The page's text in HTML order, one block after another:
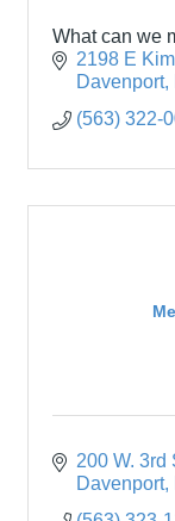
What can we
2198 E
Davenport
(563) 322-
200 W. 3rd
Davenport